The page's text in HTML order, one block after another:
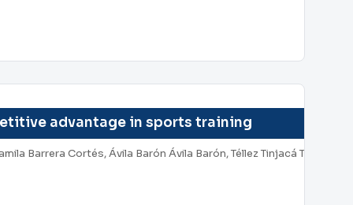
advantage in sports training
Barrera Cortés, Ávila Barón Ávila Barón, Téllez Tinjacá Téllez